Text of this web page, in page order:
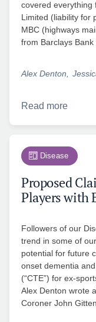
covered everything
Limited (liability for
MBC (highways
from Barclays Bank
Alex Denton
Read more
Disease
Proposed
Players with
Followers of our
trend in some of
potential for future
onset dementia
(“CTE”) for ex-
Alex Denton wrote
Coroner John